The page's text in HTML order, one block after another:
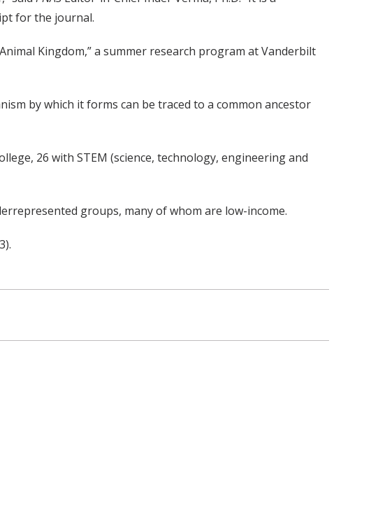
for the journal.
Kingdom,” a summer research program at Vanderbilt
by which it forms can be traced to a common ancestor
26 with STEM (science, technology, engineering and
groups, many of whom are low-income.